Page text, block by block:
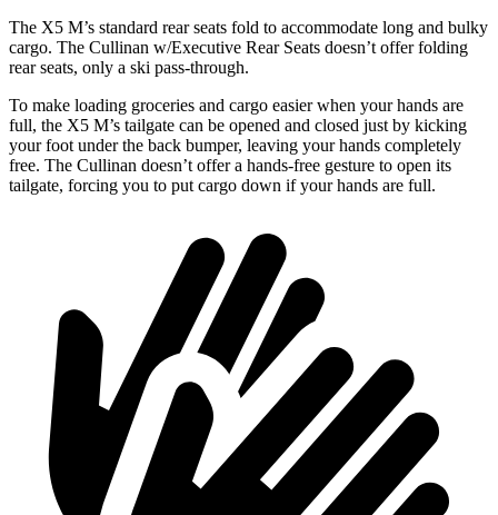
The X5 M’s standard rear seats fold to accommodate long and bulky
cargo. The Cullinan w/Executive Rear Seats doesn’t offer folding
rear seats, only a ski pass-through.
To make loading groceries and cargo easier when your hands are
full, the X5 M’s tailgate can be opened and closed just by kicking
your foot under the back bumper, leaving your hands completely
free. The Cullinan doesn’t offer a hands-free gesture to open its
tailgate, forcing you to put cargo down if your hands are full.